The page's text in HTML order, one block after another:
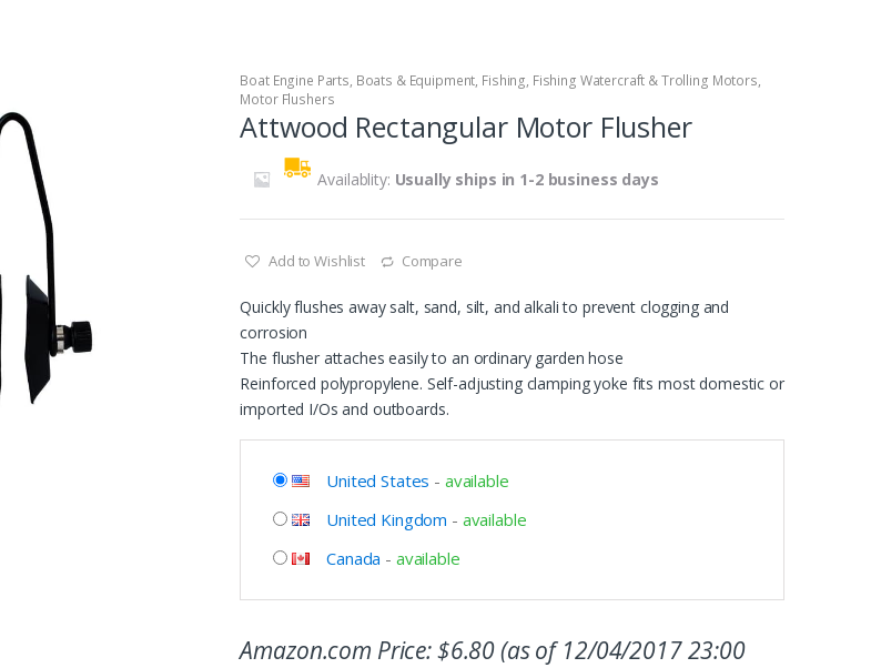
Boat Engine Parts, Boats & Equipment, Fishing, Fishing Watercraft & Trolling Motors,
Motor Flushers
Attwood Rectangular Motor Flusher
Availablity: Usually ships in 1-2 business days
Add to Wishlist Compare
Quickly flushes away salt, sand, silt, and alkali to prevent clogging and
corrosion
The flusher attaches easily to an ordinary garden hose
Reinforced polypropylene. Self-adjusting clamping yoke fits most domestic or
imported I/Os and outboards.
United States - available
United Kingdom - available
Canada - available
Amazon.com Price:$6.80(as of 12/04/2017 23:00